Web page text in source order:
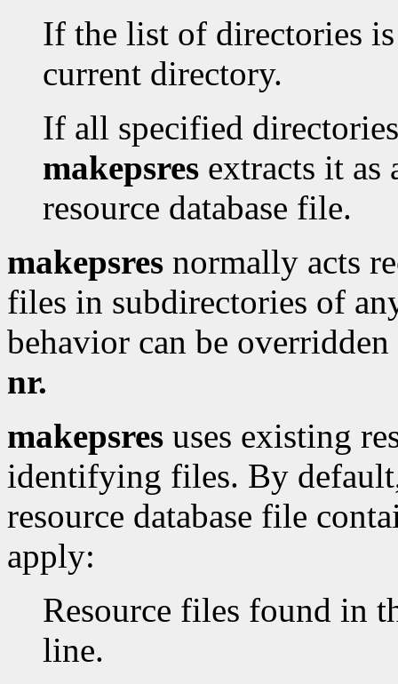
If the list of directories
current directory.
If all specified
makepsres extracts it
resource database file.
makepsres normally acts
files in subdirectories of
behavior can be
nr.
makepsres uses existing
identifying files. By
resource database file
apply:
Resource files found in
line.